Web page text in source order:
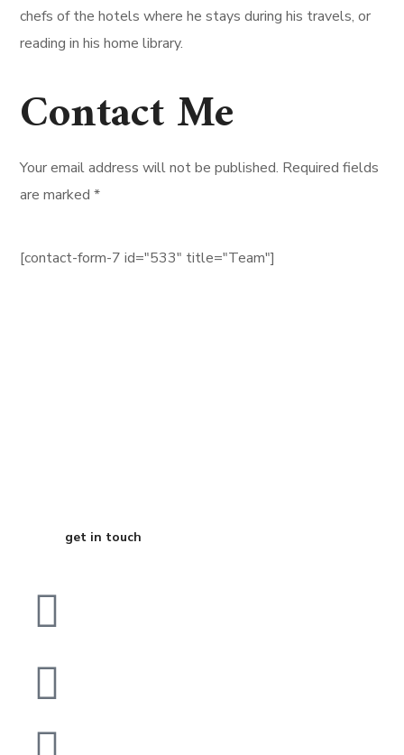
chefs of the hotels where he stays during his travels, or
reading in his home library.
Contact Me
Your email address will not be published. Required fields
are marked *
[contact-form-7 id="533" title="Team"]
get in touch